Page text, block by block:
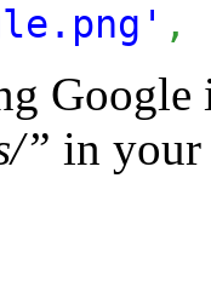
,
Google
” in your